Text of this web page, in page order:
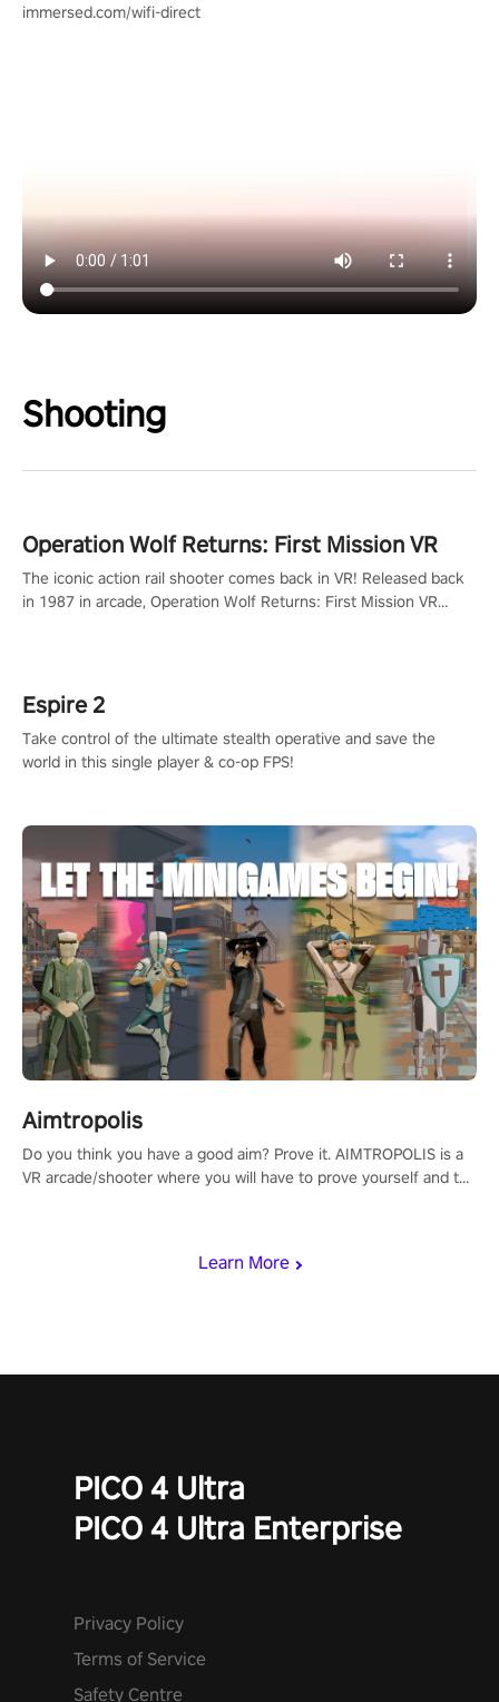
immersed.com/wifi-direct
Shooting
Learn More
Operation Wolf Returns: First Mission VR
The iconic action rail shooter comes back in VR! Released back
in 1987 in arcade, Operation Wolf Returns: First Mission VR
Espire 2
Take control of the ultimate stealth operative and save the
world in this single player & co-op FPS!
Aimtropolis
Do you think you have a good aim? Prove it. AIMTROPOLIS is a
VR arcade/shooter where you will have to prove yourself and the
PICO 4 Ultra
PICO 4 Ultra Enterprise
Privacy Policy
Terms of Service
Safety Centre